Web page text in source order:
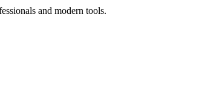
and modern tools.